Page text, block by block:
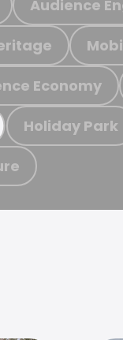
Audience
Economy
Holiday Park